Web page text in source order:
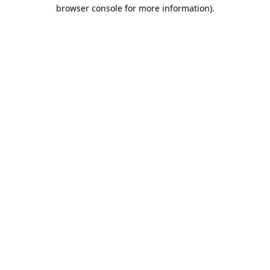
browser console for more information).